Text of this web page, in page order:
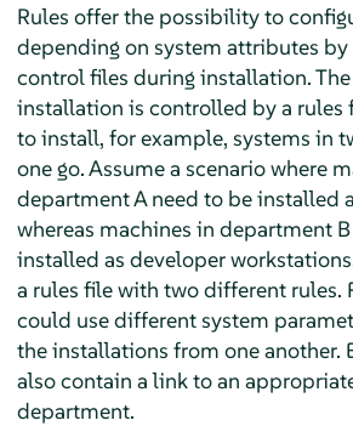
Rules offer the possibility to
depending on system attributes
control files during installation.
installation is controlled by a rules
to install, for example, systems in
one go. Assume a scenario where
department A need to be installed
whereas machines in department
installed as developer
a rules file with two different rules.
could use different system
the installations from one another.
also contain a link to an
department.